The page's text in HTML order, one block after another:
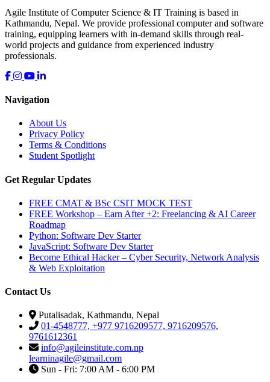
Agile Institute of Computer Science & IT Training is based in
Kathmandu, Nepal. We provide professional computer and software
training, equipping learners with in-demand skills through real-
world projects and guidance from experienced industry
professionals.
Navigation
About Us
Privacy Policy
Terms & Conditions
Student Spotlight
Get Regular Updates
FREE CMAT & BSc CSIT MOCK TEST
FREE Workshop – Earn After +2: Freelancing & AI Career
Roadmap
Python: Software Dev Starter
JavaScript: Software Dev Starter
Become Ethical Hacker – Cyber Security, Network Analysis
& Web Exploitation
Contact Us
Putalisadak, Kathmandu, Nepal
01-4548777, +977 9716209577, 9716209576,
9761612361
info@agileinstitute.com.np
learninagile@gmail.com
Sun - Fri: 7:00 AM - 6:00 PM